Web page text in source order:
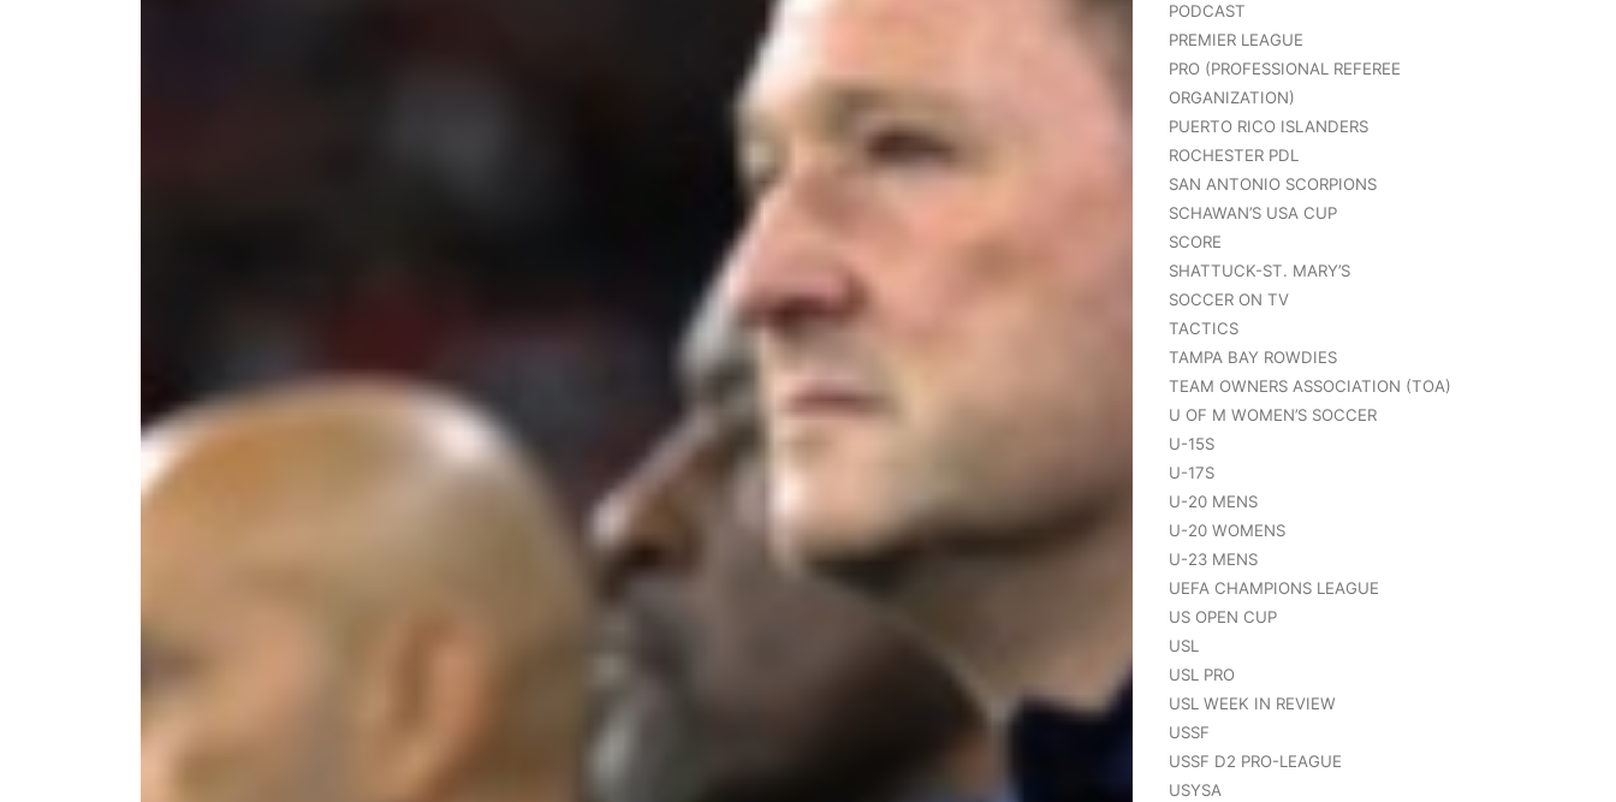
PODCAST
PREMIER LEAGUE
PRO (PROFESSIONAL REFEREE
ORGANIZATION)
PUERTO RICO ISLANDERS
ROCHESTER PDL
SAN ANTONIO SCORPIONS
SCHAWAN’S USA CUP
SCORE
SHATTUCK-ST. MARY’S
SOCCER ON TV
TACTICS
TAMPA BAY ROWDIES
TEAM OWNERS ASSOCIATION (TOA)
U OF M WOMEN’S SOCCER
U-15S
U-17S
U-20 MENS
U-20 WOMENS
U-23 MENS
UEFA CHAMPIONS LEAGUE
US OPEN CUP
USL
USL PRO
USL WEEK IN REVIEW
USSF
USSF D2 PRO-LEAGUE
USYSA